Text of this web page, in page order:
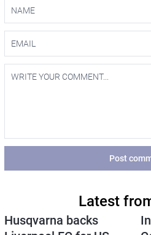
Post
Latest
Husqvarna backs